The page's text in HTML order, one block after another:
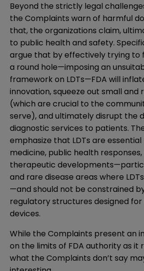
Beyond the strictly legal
the Complaints warn of harmful
that, the organizations claim,
to public health and safety.
argue that by effectively trying to
a round hole—imposing an
framework on LDTs—FDA will
innovation, squeeze out small and
(which are crucial to the
serve), and ultimately disrupt the
diagnostic services to patients.
emphasize that LDTs are
medicine, public health
therapeutic
and rare disease areas where
—and should not be constrained
regulatory structures designed
devices.
While the Complaints present an
on the limits of FDA authority as it
what the Complaints don’t say